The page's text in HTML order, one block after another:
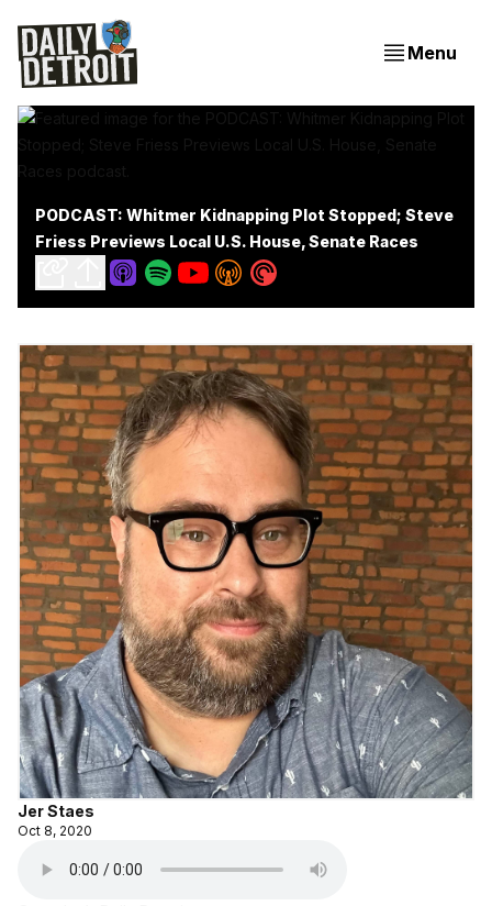
Menu
PODCAST: Whitmer Kidnapping Plot Stopped; Steve
Friess Previews Local U.S. House, Senate Races
Jer Staes
Oct 8, 2020